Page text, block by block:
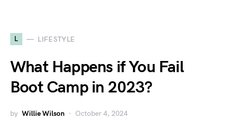
L LIFESTYLE
What Happens if You Fail
Boot Camp in 2023?
by Willie Wilson October 4, 2024